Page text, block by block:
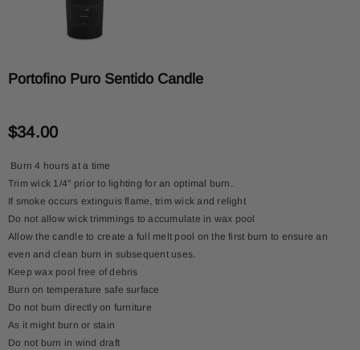
Portofino Puro Sentido Candle
$34.00
Burn 4 hours at a time
Trim wick 1/4'' prior to lighting for an optimal burn.
If smoke occurs extinguis flame, trim wick and relight
Do not allow wick trimmings to accumulate in wax pool
Allow the candle to create a full melt pool on the first burn to ensure an
even and clean burn in subsequent uses.
Keep wax pool free of debris
Burn on temperature safe surface
Do not burn directly on furniture
As it might burn or stain
Do not burn in wind draft